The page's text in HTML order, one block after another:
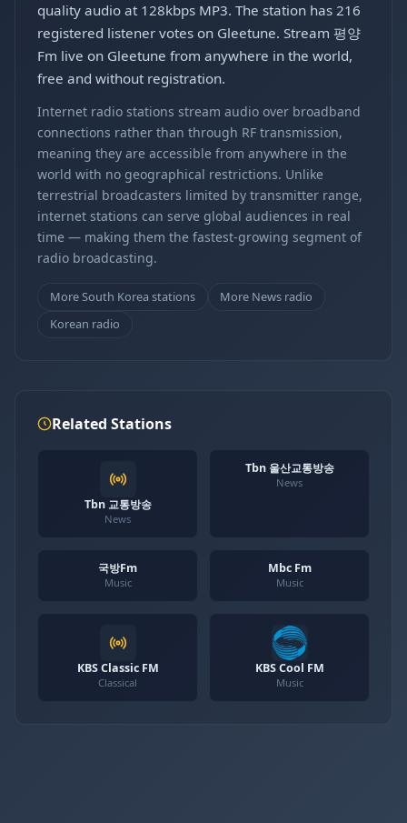
quality audio at 128kbps MP3. The station has 216
registered listener votes on Gleetune. Stream 평양
Fm live on Gleetune from anywhere in the world,
free and without registration.
Internet radio stations stream audio over broadband
connections rather than through RF transmission,
meaning they are accessible from anywhere in the
world with no geographical restrictions. Unlike
terrestrial broadcasters limited by transmitter range,
internet stations can serve global audiences in real
time — making them the fastest-growing segment of
radio broadcasting.
More South Korea stations
More News radio
Korean radio
Related Stations
Tbn 교통방송
News
Tbn 울산교통방송
News
국방Fm
Music
Mbc Fm
Music
KBS Classic FM
Classical
KBS Cool FM
Music